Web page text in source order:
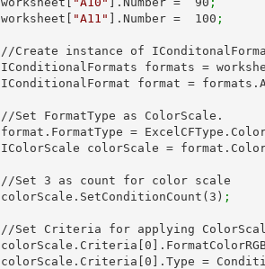
        worksheet[
"A11" ].Number = 100 ;
IConditionalFormats formats =
IConditionalFormat format =
format.FormatType =
IColorScale colorScale =
        //Set
3 as count for color scale
        colorScale.SetConditionCount(
3 ) ;
        colorScale.Criteria[
0
        colorScale.Criteria[
0 ].Type =